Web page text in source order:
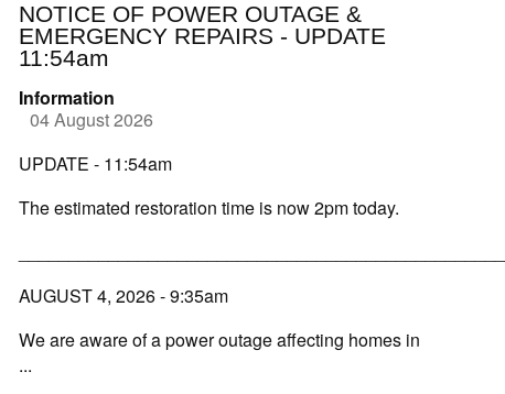
NOTICE OF POWER OUTAGE &
EMERGENCY REPAIRS - UPDATE
11:54am
Information
04 August 2026
UPDATE - 11:54am
The estimated restoration time is now 2pm today.
AUGUST 4, 2026 - 9:35am
We are aware of a power outage affecting homes in
...